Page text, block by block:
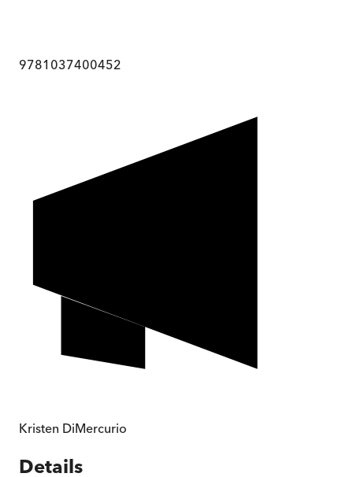
9781037400452
Kristen DiMercurio
Details